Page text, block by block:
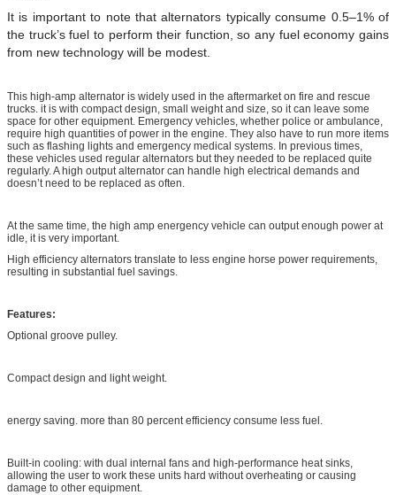
It is important to note that alternators typically consume 0.5–1% of
the truck’s fuel to perform their function, so any fuel economy gains
from new technology will be modest.
This high-amp alternator is widely used in the aftermarket on fire and rescue
trucks. it is with compact design, small weight and size, so it can leave some
space for other equipment. Emergency vehicles, whether police or ambulance,
require high quantities of power in the engine. They also have to run more items
such as flashing lights and emergency medical systems. In previous times,
these vehicles used regular alternators but they needed to be replaced quite
regularly. A high output alternator can handle high electrical demands and
doesn’t need to be replaced as often.
At the same time, the high amp energency vehicle can output enough power at
idle, it is very important.
High efficiency alternators translate to less engine horse power requirements,
resulting in substantial fuel savings.
Features:
Optional groove pulley.
Compact design and light weight.
energy saving. more than 80 percent efficiency consume less fuel.
Built-in cooling: with dual internal fans and high-performance heat sinks,
allowing the user to work these units hard without overheating or causing
damage to other equipment.